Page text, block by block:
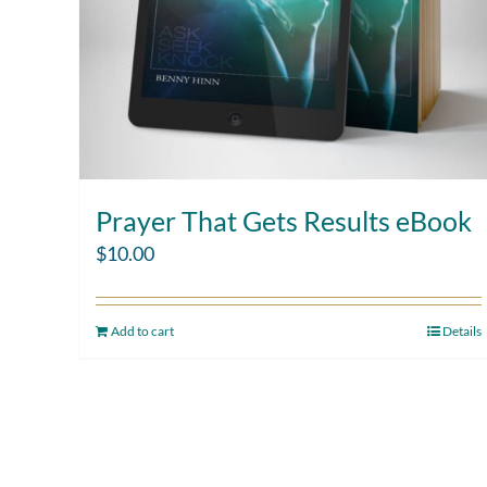
Prayer That Gets Results eBook
$10.00
Add to cart Details